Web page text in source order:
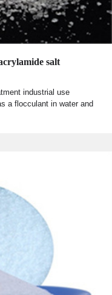
salt
industrial use
a flocculant in water and